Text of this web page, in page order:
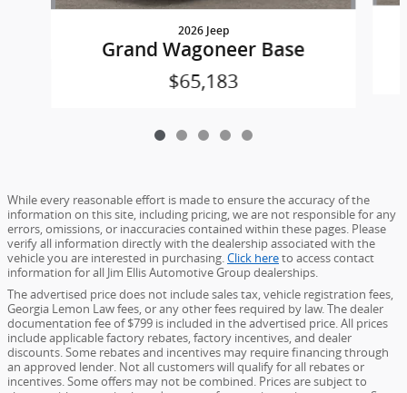
2026 Jeep
Grand Wagoneer Base
$65,183
While every reasonable effort is made to ensure the accuracy of the
information on this site, including pricing, we are not responsible for any
errors, omissions, or inaccuracies contained within these pages. Please
verify all information directly with the dealership associated with the
vehicle you are interested in purchasing.Click hereto access contact
information for all Jim Ellis Automotive Group dealerships.
The advertised price does not include sales tax, vehicle registration fees,
Georgia Lemon Law fees, or any other fees required by law. The dealer
documentation fee of $799 is included in the advertised price. All prices
include applicable factory rebates, factory incentives, and dealer
discounts. Some rebates and incentives may require financing through
an approved lender. Not all customers will qualify for all rebates or
incentives. Some offers may not be combined. Prices are subject to